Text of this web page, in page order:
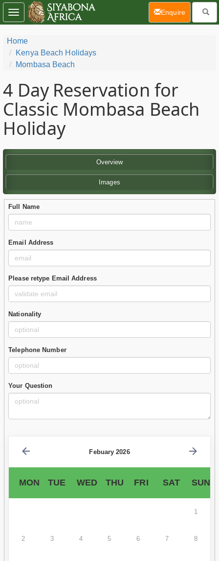
Home
Kenya Beach Holidays
Mombasa Beach
4 Day Reservation for
Classic Mombasa Beach
Holiday
Overview
Images
Full Name
Email Address
Please retype Email Address
Nationality
Telephone Number
Your Question
Febuary 2026
MON TUE WED THU FRI SAT SUN
1
2 3 4 5 6 7 8
Toggle
navigation
Enquire(current)